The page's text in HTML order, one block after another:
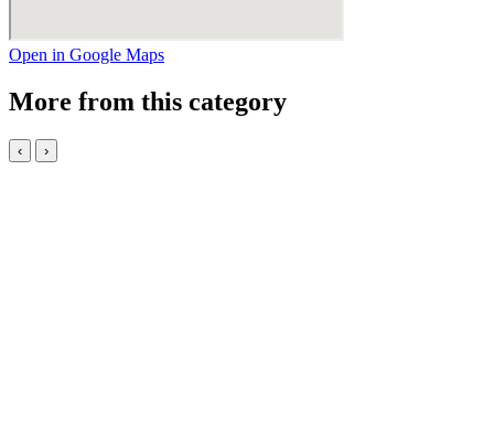
Open in Google Maps
More from this category
‹ ›